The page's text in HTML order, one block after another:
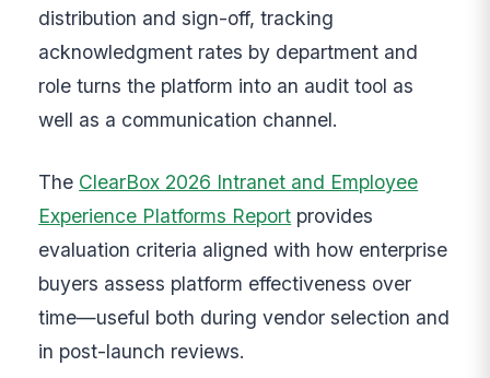
distribution and sign-off, tracking
acknowledgment rates by department and
role turns the platform into an audit tool as
well as a communication channel.
The ClearBox 2026 Intranet and Employee
Experience Platforms Report provides
evaluation criteria aligned with how enterprise
buyers assess platform effectiveness over
time—useful both during vendor selection and
in post-launch reviews.